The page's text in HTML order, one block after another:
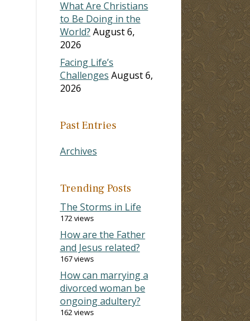
What Are Christians
to Be Doing in the
World? August 6,
2026
Facing Life’s
Challenges August 6,
2026
Past Entries
Archives
Trending Posts
The Storms in Life
172 views
How are the Father
and Jesus related?
167 views
How can marrying a
divorced woman be
ongoing adultery?
162 views